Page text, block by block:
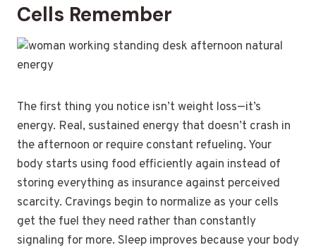
Cells Remember
The first thing you notice isn’t weight loss—it’s
energy. Real, sustained energy that doesn’t crash in
the afternoon or require constant refueling. Your
body starts using food efficiently again instead of
storing everything as insurance against perceived
scarcity. Cravings begin to normalize as your cells
get the fuel they need rather than constantly
signaling for more. Sleep improves because your body